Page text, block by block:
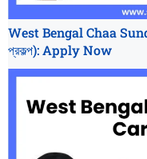
West Bengal Chaa
প্রকল্প): Apply Now